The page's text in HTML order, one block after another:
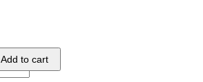
Add to cart